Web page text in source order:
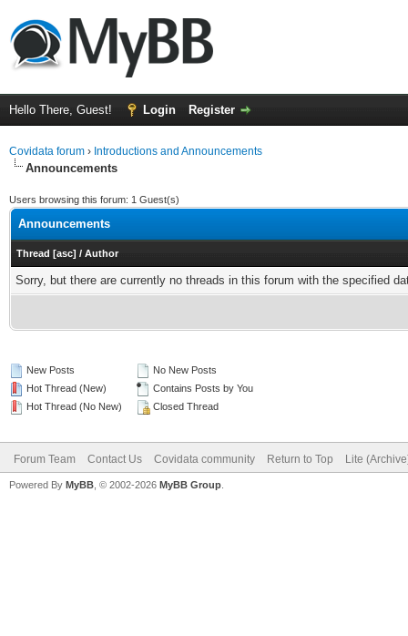
Hello There, Guest! Login Register
Covidata forum › Introductions and Announcements
Announcements
Users browsing this forum: 1 Guest(s)
Announcements
Thread [asc] / Author
Sorry, but there are currently no threads in this forum with the specified
New Posts
Hot Thread (New)
Hot Thread (No New)
No New Posts
Contains Posts by You
Closed Thread
Forum Team Contact Us Covidata community Return to Top Lite
Powered By MyBB , © 2002-2026 MyBB Group